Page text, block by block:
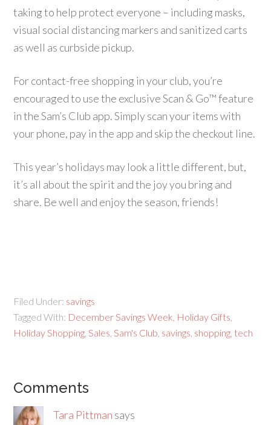
taking to help protect everyone – including masks,
visual social distancing markers and sanitized carts
as well as curbside pickup.
For contact-free shopping in your club, you’re
encouraged to use the exclusive Scan & Go™ feature
in the Sam’s Club app. Simply scan your items with
your phone, pay in the app and skip the checkout line.
This year’s holidays may look a little different, but,
it’s all about the spirit and the joy you bring and
share. Be well and enjoy the season, friends!
Filed Under: savings
Tagged With: December Savings Week Holiday Gifts
Holiday Shopping ,Sales ,Sam's Club savings shopping tech
Comments
Tara Pittman says